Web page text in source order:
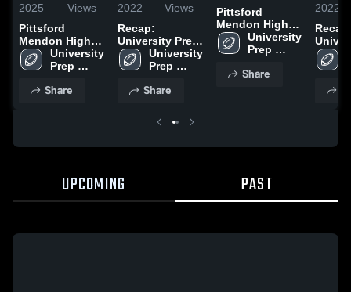
2025
Views
Pittsford
Mendon High
SchoolUniversity
Prep
Share
2022
Views
Recap:
University Prep
Rochester vs.
Rush-Henrietta
University
Prep
Share
Pittsford
Mendon High
SchoolUniversity
Prep
Share
2022
Rush-
UPCOMING PAST